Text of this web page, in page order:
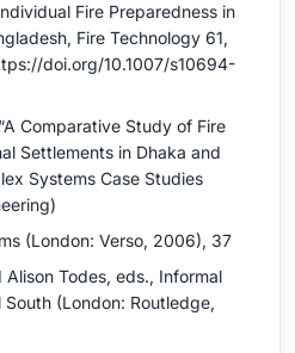
Fire Preparedness in
Fire Technology 61,
doi.org/10.1007/s10694-
Comparative Study of Fire
Settlements in Dhaka and
Systems Case Studies
(London: Verso, 2006), 37
Todes, eds., Informal
(London: Routledge,